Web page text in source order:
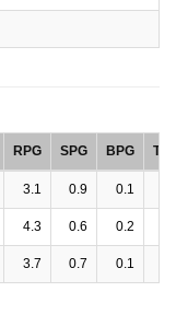
RPG SPG BPG
3.1 0.9 0.1
4.3 0.6 0.2
3.7 0.7 0.1